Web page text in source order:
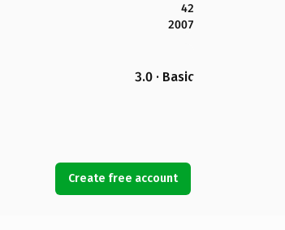
42
2007
3.0 · Basic
Create free account